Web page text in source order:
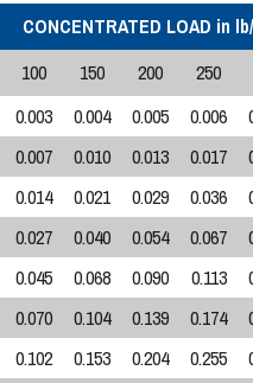
CONCENTRATED LOAD in
100 150 200 250
0.003 0.004 0.005 0.006
0.007 0.010 0.013 0.017
0.014 0.021 0.029 0.036
0.027 0.040 0.054 0.067
0.045 0.068 0.090 0.113
0.070 0.104 0.139 0.174
0.102 0.153 0.204 0.255